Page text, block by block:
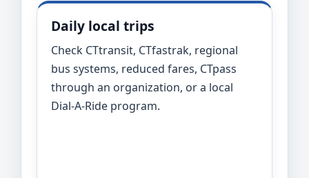
Daily local trips
Check CTtransit, CTfastrak, regional
bus systems, reduced fares, CTpass
through an organization, or a local
Dial-A-Ride program.